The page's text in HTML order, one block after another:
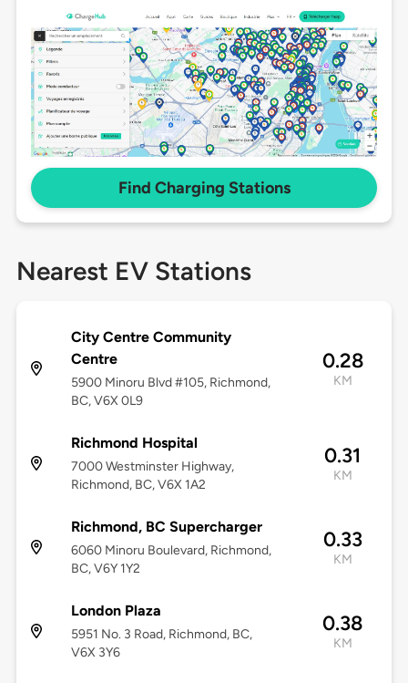
Find Charging Stations
Nearest EV Stations
City Centre Community
Centre
5900 Minoru Blvd #105, Richmond,
BC, V6X 0L9
0.28
KM
Richmond Hospital
7000 Westminster Highway,
Richmond, BC, V6X 1A2
0.31
KM
Richmond, BC Supercharger
6060 Minoru Boulevard, Richmond,
BC, V6Y 1Y2
0.33
KM
London Plaza
5951 No. 3 Road, Richmond, BC,
V6X 3Y6
0.38
KM